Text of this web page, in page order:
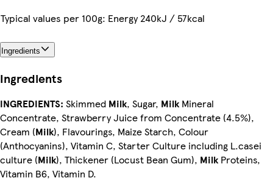
Typical values per 100g: Energy 240kJ / 57kcal
Ingredients
Ingredients
INGREDIENTS: Skimmed Milk, Sugar, MilkMineral
Concentrate, Strawberry Juice from Concentrate (4.5%),
Cream (Milk), Flavourings, Maize Starch, Colour
(Anthocyanins), Vitamin C, Starter Culture including L.casei
culture (Milk), Thickener (Locust Bean Gum), MilkProteins,
Vitamin B6, Vitamin D.